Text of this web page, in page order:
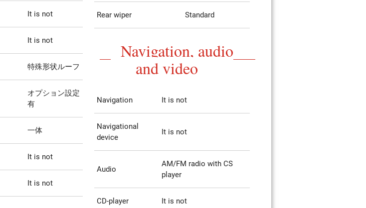
It is not
It is not
特殊形状ルーフ
オプション設定
有
一体
It is not
It is not
Rear wiper Standard
Navigation, audio
and video
Navigation It is not
Navigational
device
It is not
Audio
AM/FM radio with CS
player
CD-player It is not